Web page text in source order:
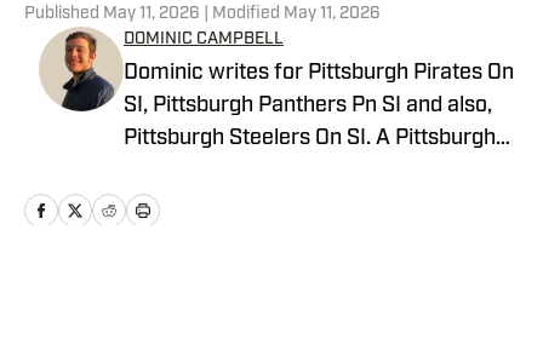
Published May 11, 2026 | Modified May 11, 2026
DOMINIC CAMPBELL
Dominic writes for Pittsburgh Pirates On
SI, Pittsburgh Panthers Pn SI and also,
Pittsburgh Steelers On SI. A Pittsburgh
Pittsburgh Sports and wrote for The Pitt